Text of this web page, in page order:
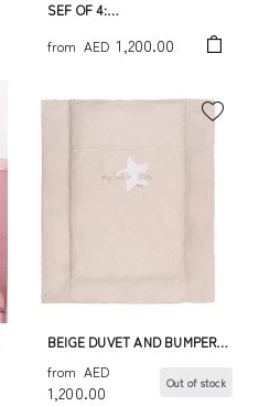
SEF OF 4:
COVER AND PILLOWCASE
from AED 1,200.00
BEIGE DUVET AND BUMPERS
from AED
1,200.00 Out of stock